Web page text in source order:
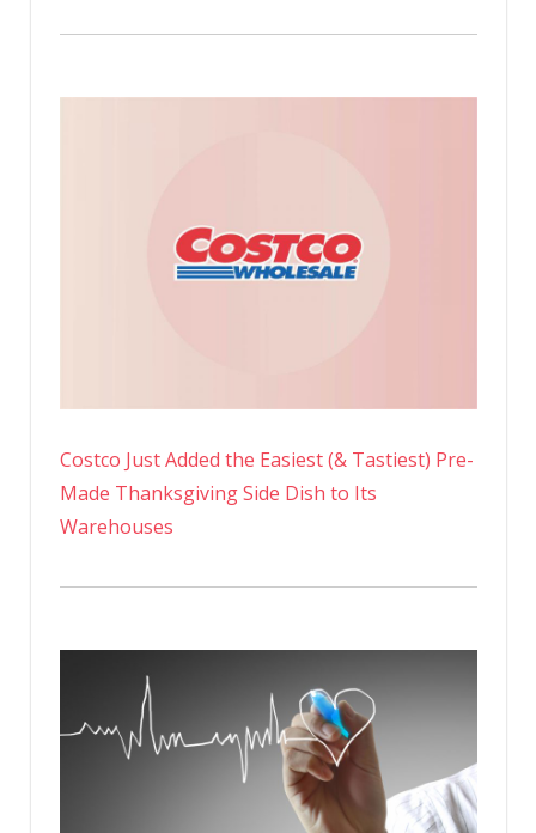
Costco Just Added the Easiest (& Tastiest) Pre-
Made Thanksgiving Side Dish to Its
Warehouses